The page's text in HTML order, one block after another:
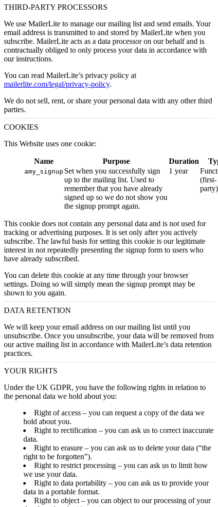
THIRD-PARTY PROCESSORS
We use MailerLite to manage our mailing list and send emails. Your
email address is transmitted to and stored by MailerLite when you
subscribe. MailerLite acts as a data processor on our behalf and is
contractually obliged to only process your data in accordance with
our instructions.
You can read MailerLite’s privacy policy at
mailerlite.com/legal/privacy-policy.
We do not sell, rent, or share your personal data with any other third
parties.
COOKIES
This Website uses one cookie:
Name Purpose Duration
amy_signup Set when you successfully sign
up to the mailing list. Used to
remember that you have already
signed up so we do not show you
the signup prompt again.
1 year
(first-
party)
This cookie does not contain any personal data and is not used for
tracking or advertising purposes. It is set only after you actively
subscribe. The lawful basis for setting this cookie is our legitimate
interest in not repeatedly presenting the signup form to users who
have already subscribed.
You can delete this cookie at any time through your browser
settings. Doing so will simply mean the signup prompt may be
shown to you again.
DATA RETENTION
We will keep your email address on our mailing list until you
unsubscribe. Once you unsubscribe, your data will be removed from
our active mailing list in accordance with MailerLite’s data retention
practices.
YOUR RIGHTS
Under the UK GDPR, you have the following rights in relation to
the personal data we hold about you:
Right of access – you can request a copy of the data we
hold about you.
Right to rectification – you can ask us to correct inaccurate
data.
Right to erasure – you can ask us to delete your data (“the
right to be forgotten”).
Right to restrict processing – you can ask us to limit how
we use your data.
Right to data portability – you can ask us to provide your
data in a portable format.
Right to object – you can object to our processing of your